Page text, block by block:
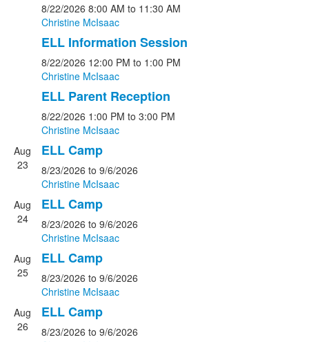
8/22/2026 8:00 AM to 11:30 AM
Christine McIsaac
ELL Information Session
8/22/2026 12:00 PM to 1:00 PM
Christine McIsaac
ELL Parent Reception
8/22/2026 1:00 PM to 3:00 PM
Christine McIsaac
Aug
23
ELL Camp
8/23/2026 to 9/6/2026
Christine McIsaac
Aug
24
ELL Camp
8/23/2026 to 9/6/2026
Christine McIsaac
Aug
25
ELL Camp
8/23/2026 to 9/6/2026
Christine McIsaac
Aug
26
ELL Camp
8/23/2026 to 9/6/2026